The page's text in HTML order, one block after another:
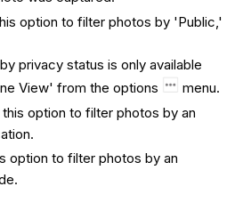
option to filter photos by 'Public,'
privacy status is only available
View' from the options
menu.
this option to filter photos by an
option to filter photos by an